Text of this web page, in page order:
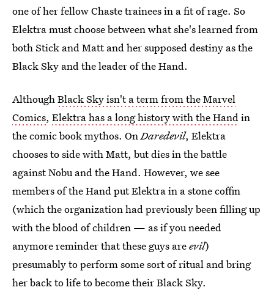
one of her fellow Chaste trainees in a fit of rage. So
Elektra must choose between what she's learned from
both Stick and Matt and her supposed destiny as the
Black Sky and the leader of the Hand.
AlthoughBlack Sky isn't a term from the Marvel
Comics, Elektra has a long history with the Handin
the comic book mythos. OnDaredevil, Elektra
chooses to side with Matt, but dies in the battle
against Nobu and the Hand. However, we see
members of the Hand put Elektra in a stone coffin
(which the organization had previously been filling up
with the blood of children — as if you needed
anymore reminder that these guys areevil)
presumably to perform some sort of ritual and bring
her back to life to become their Black Sky.